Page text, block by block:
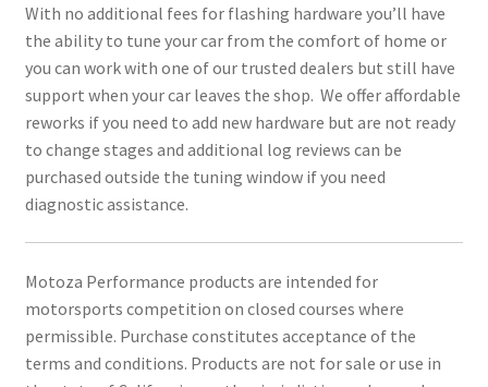
With no additional fees for flashing hardware you’ll have
the ability to tune your car from the comfort of home or
you can work with one of our trusted dealers but still have
support when your car leaves the shop. We offer affordable
reworks if you need to add new hardware but are not ready
to change stages and additional log reviews can be
purchased outside the tuning window if you need
diagnostic assistance.
Motoza Performance products are intended for
motorsports competition on closed courses where
permissible. Purchase constitutes acceptance of the
terms and conditions. Products are not for sale or use in